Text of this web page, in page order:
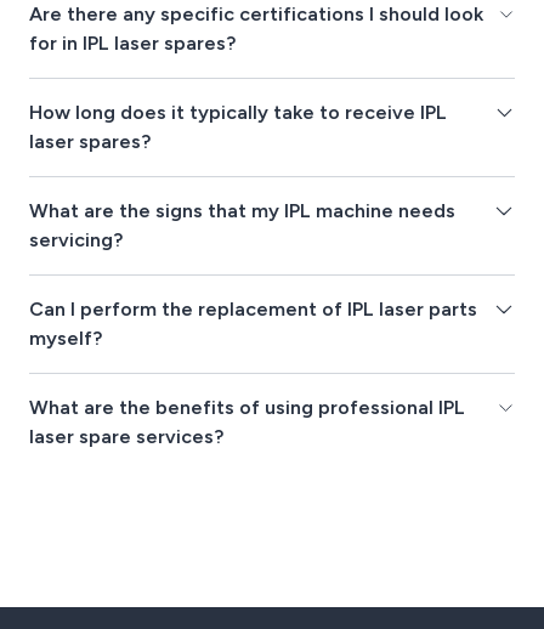
Are there any specific certifications I should look
for in IPL laser spares?
How long does it typically take to receive IPL
laser spares?
What are the signs that my IPL machine needs
servicing?
Can I perform the replacement of IPL laser parts
myself?
What are the benefits of using professional IPL
laser spare services?